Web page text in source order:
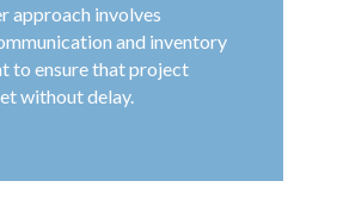
approach involves
and inventory
to ensure that project
without delay.